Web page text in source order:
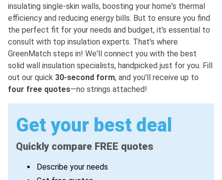
insulating single-skin walls, boosting your home's thermal
efficiency and reducing energy bills. But to ensure you find
the perfect fit for your needs and budget, it's essential to
consult with top insulation experts. That's where
GreenMatch steps in! We'll connect you with the best
solid wall insulation specialists, handpicked just for you. Fill
out our quick 30-second form, and you'll receive up to
four free quotes—no strings attached!
Get your best deal
Quickly compare FREE quotes
Describe your needs